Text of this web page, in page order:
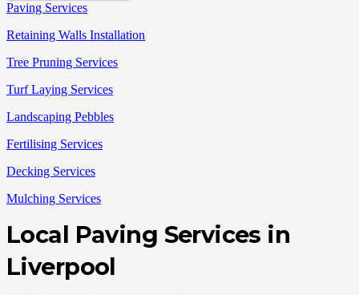
Paving Services
Retaining Walls Installation
Tree Pruning Services
Turf Laying Services
Landscaping Pebbles
Fertilising Services
Decking Services
Mulching Services
Local Paving Services in
Liverpool